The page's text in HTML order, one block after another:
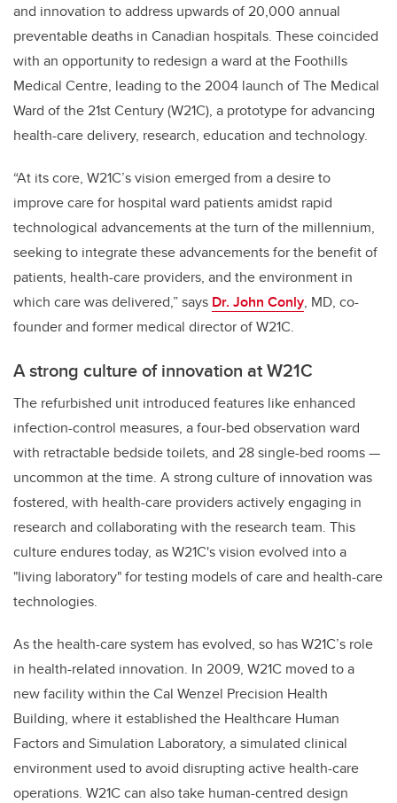
and innovation to address upwards of 20,000 annual
preventable deaths in Canadian hospitals. These coincided
with an opportunity to redesign a ward at the Foothills
Medical Centre, leading to the 2004 launch of The Medical
Ward of the 21st Century (W21C), a prototype for advancing
health-care delivery, research, education and technology.
“At its core, W21C’s vision emerged from a desire to
improve care for hospital ward patients amidst rapid
technological advancements at the turn of the millennium,
seeking to integrate these advancements for the benefit of
patients, health-care providers, and the environment in
which care was delivered,” says Dr. John Conly, MD, co-
founder and former medical director of W21C.
A strong culture of innovation at W21C
The refurbished unit introduced features like enhanced
infection-control measures, a four-bed observation ward
with retractable bedside toilets, and 28 single-bed rooms —
uncommon at the time. A strong culture of innovation was
fostered, with health-care providers actively engaging in
research and collaborating with the research team. This
culture endures today, as W21C's vision evolved into a
"living laboratory" for testing models of care and health-care
technologies.
As the health-care system has evolved, so has W21C’s role
in health-related innovation. In 2009, W21C moved to a
new facility within the Cal Wenzel Precision Health
Building, where it established the Healthcare Human
Factors and Simulation Laboratory, a simulated clinical
environment used to avoid disrupting active health-care
operations. W21C can also take human-centred design